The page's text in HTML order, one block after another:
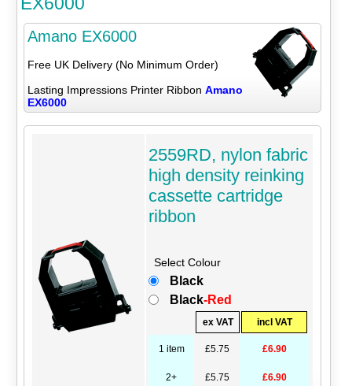
Amano EX6000
Free UK Delivery (No Minimum Order)
Lasting Impressions Printer Ribbon Amano
EX6000
2559RD, nylon fabric
high density reinking
cassette cartridge
ribbon
Select Colour
Black
Black-Red
ex VAT incl VAT
1 item £5.75 £6.90
2+ £5.75 £6.90